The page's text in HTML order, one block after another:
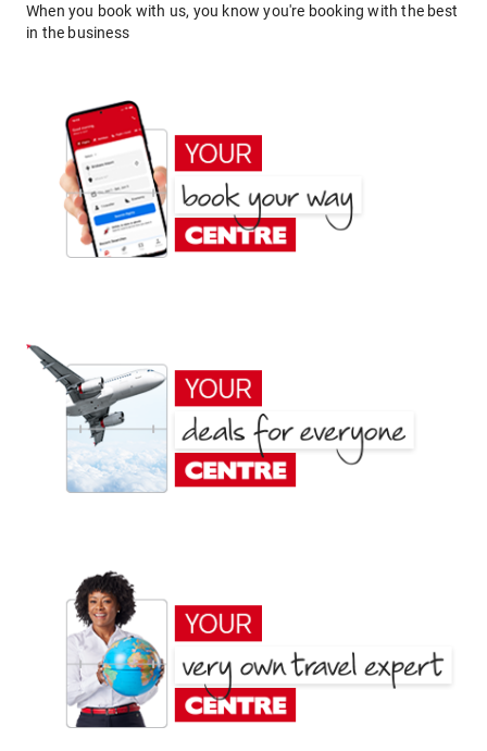
When you book with us, you know you're booking with the best
in the business